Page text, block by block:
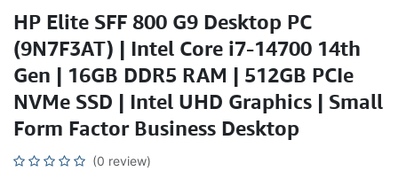
HP Elite SFF 800 G9 Desktop PC
(9N7F3AT) | Intel Core i7-14700 14th
Gen | 16GB DDR5 RAM | 512GB PCIe
NVMe SSD | Intel UHD Graphics | Small
Form Factor Business Desktop
(0 review)